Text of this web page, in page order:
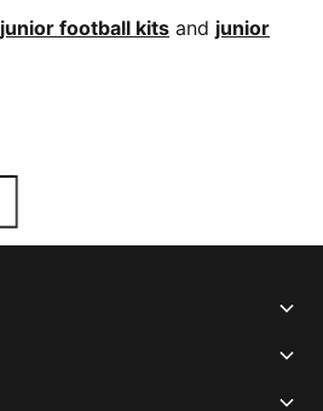
junior football kits and junior